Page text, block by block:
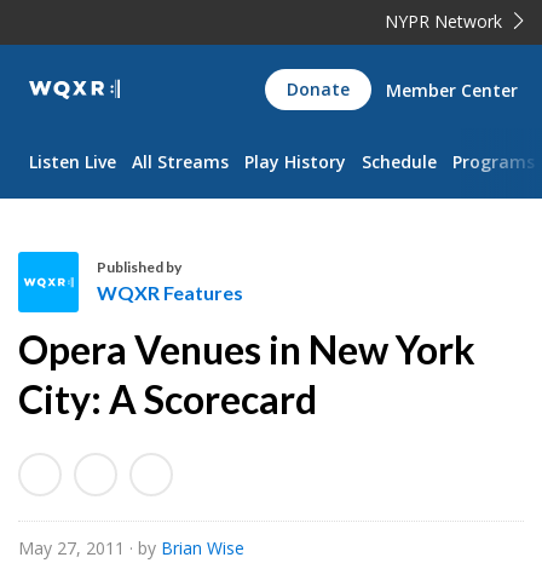
NYPR Network
WQXR
Navigation
Donate Member Center
Listen Live All Streams Play History Schedule Programs
Q
X
R
e
t
u
Published by
WQXR Features
Opera Venues in New York
City: A Scorecard
May 27, 2011 · by Brian Wise